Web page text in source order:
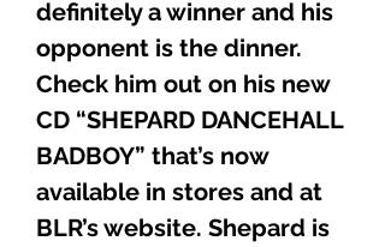
definitely a winner and his
opponent is the dinner.
Check him out on his new
CD “SHEPARD DANCEHALL
BADBOY” that’s now
available in stores and at
BLR’s website. Shepard is